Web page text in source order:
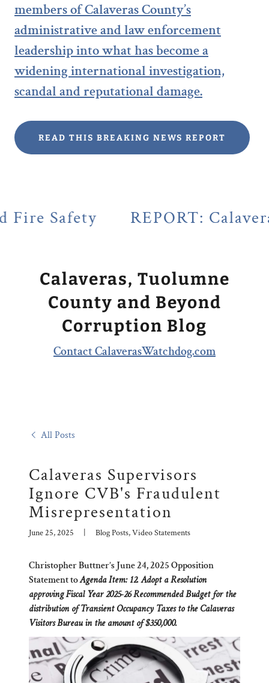
members of Calaveras County’s
administrative and law enforcement
leadership into what has become a
widening international investigation,
scandal and reputational damage.
READ THIS BREAKING NEWS REPORT
REPORT: Calaveras
Calaveras, Tuolumne
County and Beyond
Corruption Blog
Contact CalaverasWatchdog.com
All Posts
Calaveras Supervisors
Ignore CVB's Fraudulent
Misrepresentation
June 25, 2025 Blog Posts, Video Statements
Christopher Buttner’s June 24, 2025 Opposition
Statement toAgenda Item: 12. Adopt a Resolution
approving Fiscal Year 2025-26 Recommended Budget for the
distribution of Transient Occupancy Taxes to the Calaveras
Visitors Bureau in the amount of $350,000.